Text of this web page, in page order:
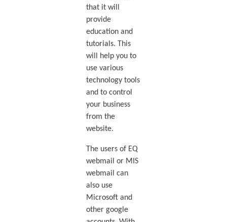
that it will
provide
education and
tutorials. This
will help you to
use various
technology tools
and to control
your business
from the
website.
The users of EQ
webmail or MIS
webmail can
also use
Microsoft and
other google